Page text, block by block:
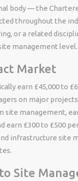
body — the
throughout the
or a related
management level.
Market
earn £45,000 to
on major
management,
earn £300 to £500
infrastructure site
Site